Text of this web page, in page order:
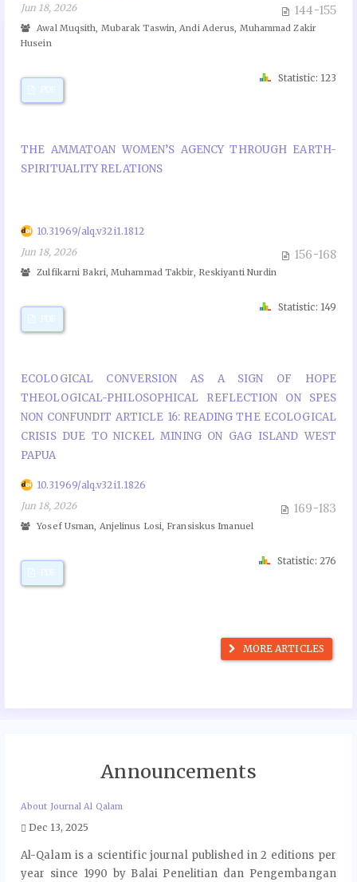
Jun 18, 2026
144-155
Awal Muqsith, Mubarak Taswin, Andi Aderus, Muhammad Zakir
Husein
PDF
Statistic: 123
THE AMMATOAN WOMEN’S AGENCY THROUGH EARTH-
SPIRITUALITY RELATIONS
10.31969/alq.v32i1.1812
Jun 18, 2026
156-168
Zulfikarni Bakri, Muhammad Takbir, Reskiyanti Nurdin
PDF
Statistic: 149
ECOLOGICAL CONVERSION AS A SIGN OF HOPE
THEOLOGICAL-PHILOSOPHICAL REFLECTION ON SPES
NON CONFUNDIT ARTICLE 16: READING THE ECOLOGICAL
CRISIS DUE TO NICKEL MINING ON GAG ISLAND WEST
PAPUA
10.31969/alq.v32i1.1826
Jun 18, 2026
169-183
Yosef Usman, Anjelinus Losi, Fransiskus Imanuel
Statistic: 276
MORE ARTICLES
Announcements
About Journal Al Qalam
Dec 13, 2025
Al-Qalam is a scientific journal published in 2 editions per
year since 1990 by Balai Penelitian dan Pengembangan